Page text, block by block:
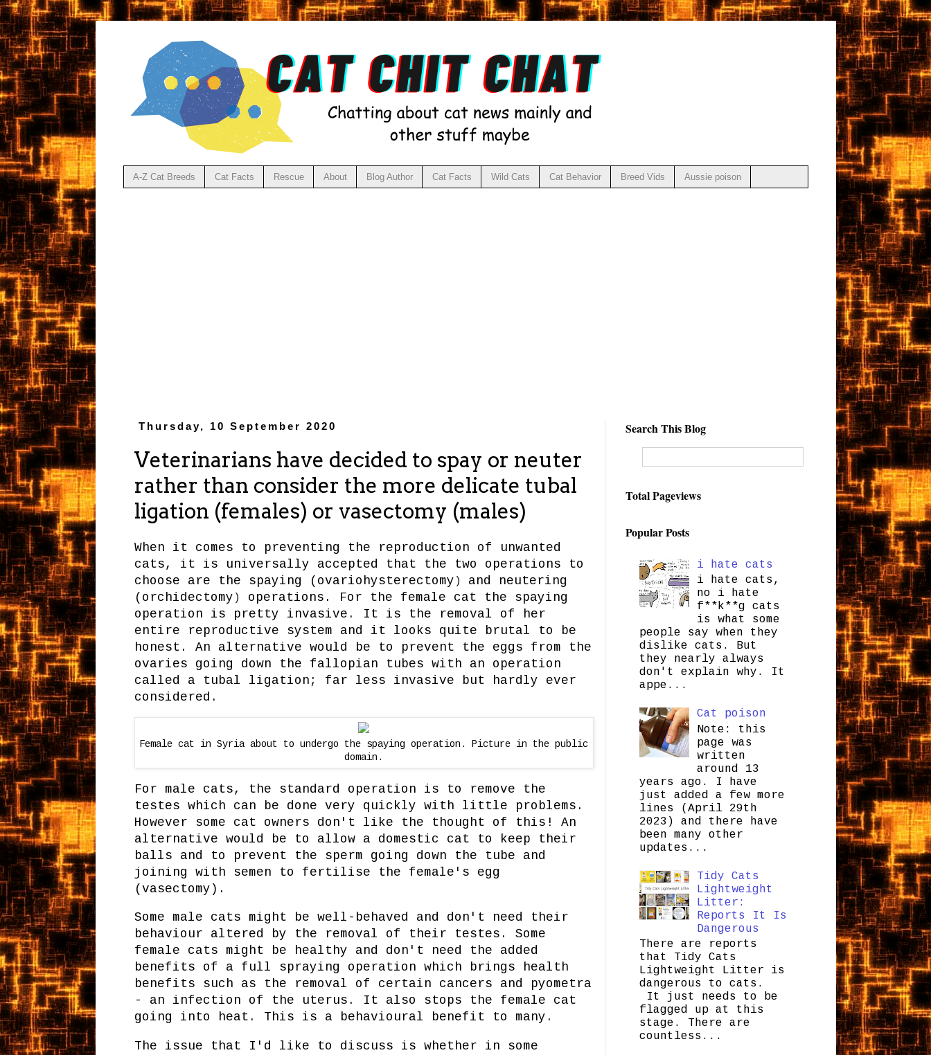
A-Z Cat Breeds Cat Facts Rescue About Blog Author Cat Facts Wild Cats Cat Behavior Breed Vids Aussie poison
Thursday, 10 September 2020
Veterinarians have decided to spay or neuter
rather than consider the more delicate tubal
ligation (females) or vasectomy (males)
When it comes to preventing the reproduction of unwanted
cats, it is universally accepted that the two operations to
choose are the spaying (ovariohysterectomy ) and neutering
(orchidectomy )
operations. For the female cat the spaying
operation is pretty invasive. It is the removal of her
entire reproductive system and it looks quite brutal to be
honest. An alternative would be to prevent the eggs from the
ovaries going down the fallopian tubes with an operation
called a tubal ligation; far less invasive but hardly ever
considered.
Female cat in Syria about to undergo the spaying operation. Picture in the public
domain.
For male cats, the standard operation is to remove the
testes which can be done very quickly with little problems.
However some cat owners don't like the thought of this! An
alternative would be to allow a domestic cat to keep their
balls and to prevent the sperm going down the tube and
joining with semen to fertilise the female's egg
(vasectomy).
Some male cats might be well-behaved and don't need their
behaviour altered by the removal of their testes. Some
female cats might be healthy and don't need the added
benefits of a full spraying operation which brings health
benefits such as the removal of certain cancers and pyometra
- an infection of the uterus. It also stops the female cat
going into heat. This is a behavioural benefit to many.
The issue that I'd like to discuss is whether in some
Search This Blog
Total Pageviews
Popular Posts
i hate cats
i hate cats,
no i hate
f**k**g cats
is what some
people say when they
dislike cats. But
they nearly always
don't explain why. It
appe...
Cat poison
Note: this
page was
written
around 13
years ago. I have
just added a few more
lines (April 29th
2023) and there have
been many other
updates...
Tidy Cats
Lightweight
Litter:
Reports It Is
Dangerous
There are reports
that Tidy Cats
Lightweight Litter is
dangerous to cats.
It just needs to be
flagged up at this
stage. There are
countless...